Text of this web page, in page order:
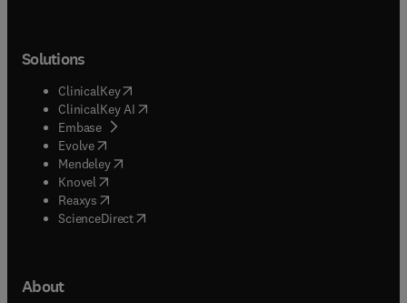
Solutions
ClinicalKey(opens in new tab/window
ClinicalKey AI opens in new tab/window
Embase( opens in new tab/window
Evolve(opens in new tab/window
Mendeley( opens in new tab/window
Knovel (opens in new tab/window
Reaxys (opens in new tab/window
ScienceDirect(opens in new tab/window
About